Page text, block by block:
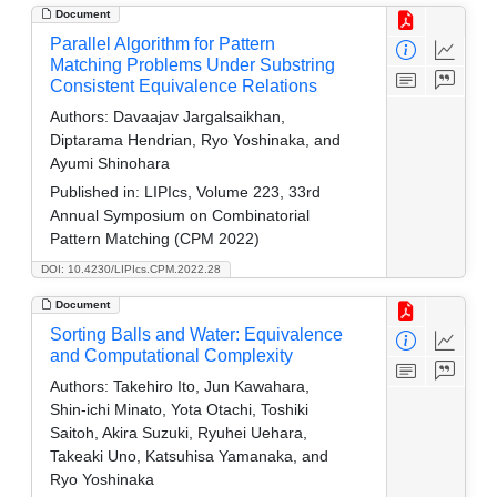
Document
DOI: 10.4230/LIPIcs.CPM.2022.28
Parallel Algorithm for Pattern
Matching Problems Under Substring
Consistent Equivalence Relations
Authors: Davaajav Jargalsaikhan,
Diptarama Hendrian, Ryo Yoshinaka, and
Ayumi Shinohara
Published in: LIPIcs, Volume 223, 33rd
Annual Symposium on Combinatorial
Pattern Matching (CPM 2022)
Document
Sorting Balls and Water: Equivalence
and Computational Complexity
Authors: Takehiro Ito, Jun Kawahara,
Shin-ichi Minato, Yota Otachi, Toshiki
Saitoh, Akira Suzuki, Ryuhei Uehara,
Takeaki Uno, Katsuhisa Yamanaka, and
Ryo Yoshinaka